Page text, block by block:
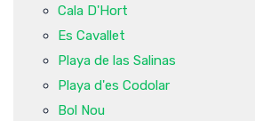
Cala D'Hort
Es Cavallet
Playa de las Salinas
Playa d'es Codolar
Bol Nou